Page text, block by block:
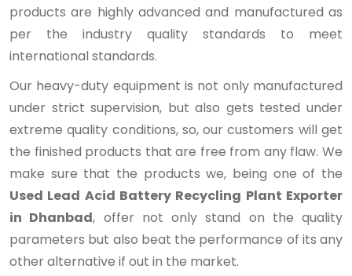
products are highly advanced and manufactured as
per the industry quality standards to meet
international standards.
Our heavy-duty equipment is not only manufactured
under strict supervision, but also gets tested under
extreme quality conditions, so, our customers will get
the finished products that are free from any flaw. We
make sure that the products we, being one of the
Used Lead Acid Battery Recycling Plant Exporter
in Dhanbad, offer not only stand on the quality
parameters but also beat the performance of its any
other alternative if out in the market.